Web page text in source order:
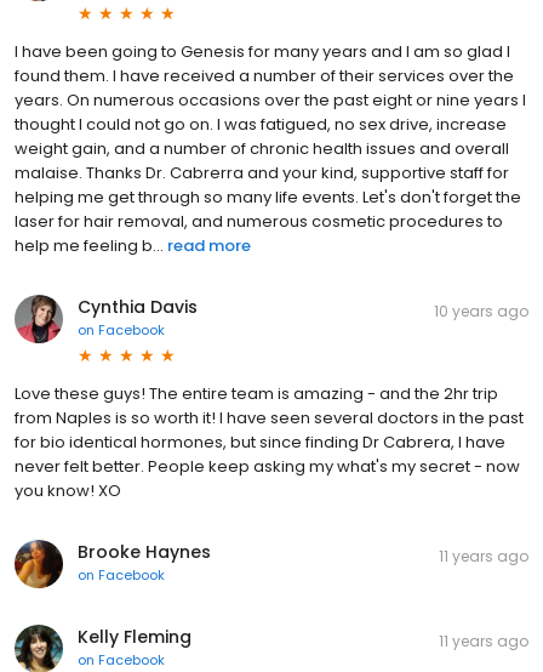
I have been going to Genesis for many years and I am so glad I
found them. I have received a number of their services over the
years. On numerous occasions over the past eight or nine years I
thought I could not go on. I was fatigued, no sex drive, increase
weight gain, and a number of chronic health issues and overall
malaise. Thanks Dr. Cabrerra and your kind, supportive staff for
helping me get through so many life events. Let's don't forget the
laser for hair removal, and numerous cosmetic procedures to
help me feeling b... read more
Cynthia Davis
on Facebook
10 years ago
Love these guys! The entire team is amazing - and the 2hr trip
from Naples is so worth it! I have seen several doctors in the past
for bio identical hormones, but since finding Dr Cabrera, I have
never felt better. People keep asking my what's my secret - now
you know! XO
Brooke Haynes
on Facebook
11 years ago
Kelly Fleming
on Facebook
11 years ago